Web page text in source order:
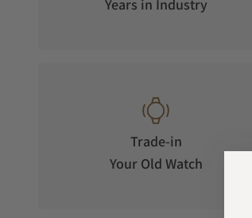
Years in Industry
Trade-in
Your Old Watch